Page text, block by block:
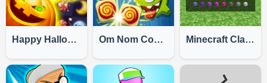
Happy Halloween Om Nom Connect Classic Minecraft Classic